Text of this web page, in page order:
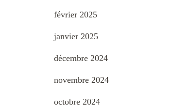
février 2025
janvier 2025
décembre 2024
novembre 2024
octobre 2024